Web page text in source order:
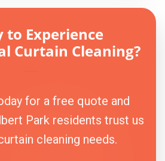
to Experience
Curtain Cleaning?
for a free quote and
Park residents trust us
cleaning needs.